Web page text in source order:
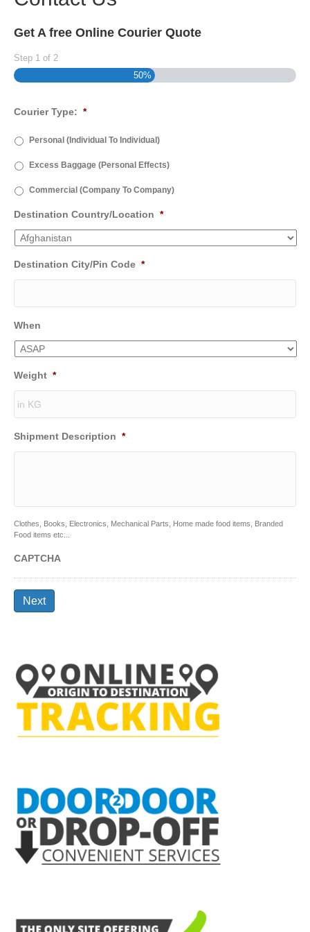
Get A free Online Courier Quote
Step 1 of 2
50%
Courier Type: *
Personal (Individual To Individual)
Excess Baggage (Personal Effects)
Commercial (Company To Company)
Destination Country/Location *
Destination City/Pin Code *
When
Weight *
Shipment Description *
Clothes, Books, Electronics, Mechanical Parts, Home made food items, Branded
Food items etc...
CAPTCHA
Next